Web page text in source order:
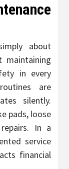
about
maintaining
in every
are
silently.
pads, loose
In a
service
financial